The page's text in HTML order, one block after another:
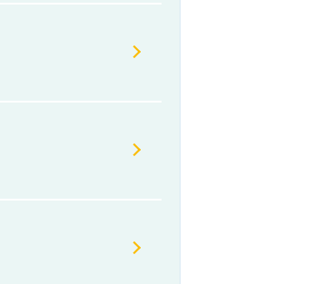
(MASS) and
Thursday, Friday
timings.